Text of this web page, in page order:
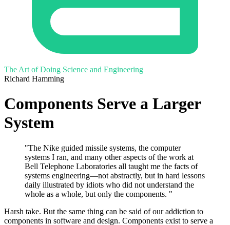
The Art of Doing Science and Engineering
Richard Hamming
Components Serve a Larger
System
"The Nike guided missile systems, the computer
systems I ran, and many other aspects of the work at
Bell Telephone Laboratories all taught me the facts of
systems engineering—not abstractly, but in hard lessons
daily illustrated by idiots who did not understand the
whole as a whole, but only the components. "
Harsh take. But the same thing can be said of our addiction to
components in software and design. Components exist to serve a